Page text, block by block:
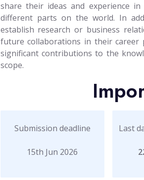
share their ideas and experience
different parts on the world. In
establish research or business
future collaborations in their career
significant contributions to the
scope.
Submission deadline
15th Jun 2026
Last